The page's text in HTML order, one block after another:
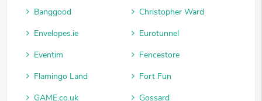
Banggood
Christopher Ward
Envelopes.ie
Eurotunnel
Eventim
Fencestore
Flamingo Land
Fort Fun
GAME.co.uk
Gossard